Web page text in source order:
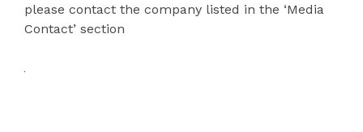
please contact the company listed in the ‘Media
Contact’ section